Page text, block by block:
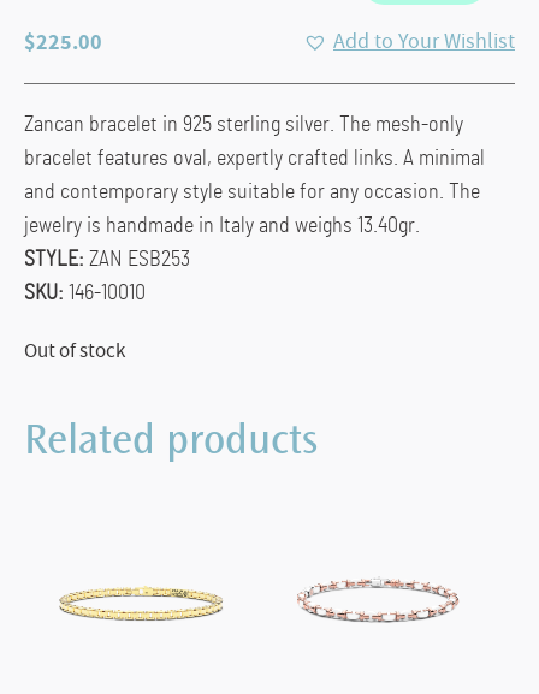
$225.00 Add to Your Wishlist
Zancan bracelet in 925 sterling silver. The mesh-only
bracelet features oval, expertly crafted links. A minimal
and contemporary style suitable for any occasion. The
jewelry is handmade in Italy and weighs 13.40gr.
STYLE: ZAN ESB253
SKU: 146-10010
Out of stock
Related products